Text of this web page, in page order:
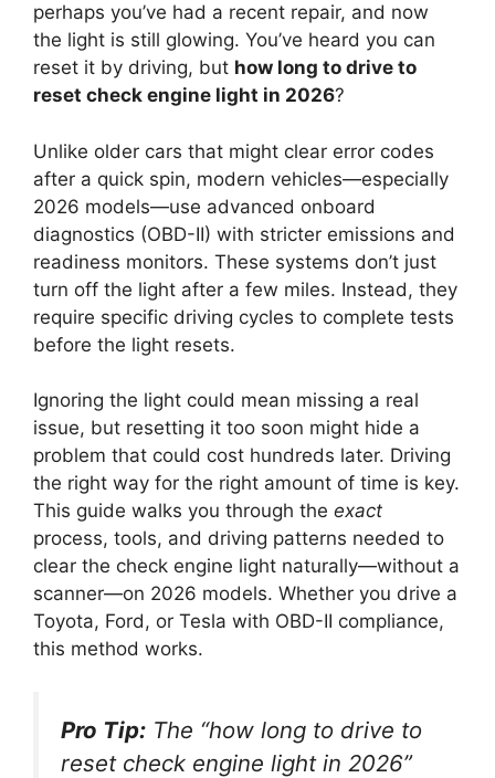
perhaps you’ve had a recent repair, and now
the light is still glowing. You’ve heard you can
reset it by driving, but how long to drive to
reset check engine light in 2026?
Unlike older cars that might clear error codes
after a quick spin, modern vehicles—especially
2026 models—use advanced onboard
diagnostics (OBD-II) with stricter emissions and
readiness monitors. These systems don’t just
turn off the light after a few miles. Instead, they
require specific driving cycles to complete tests
before the light resets.
Ignoring the light could mean missing a real
issue, but resetting it too soon might hide a
problem that could cost hundreds later. Driving
the right way for the right amount of time is key.
This guide walks you through the exact
process, tools, and driving patterns needed to
clear the check engine light naturally—without a
scanner—on 2026 models. Whether you drive a
Toyota, Ford, or Tesla with OBD-II compliance,
this method works.
Pro Tip: The “how long to drive to
reset check engine light in 2026”